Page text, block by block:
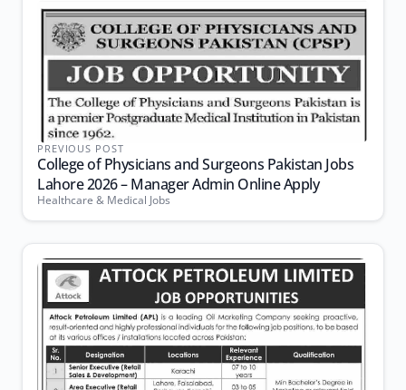
PREVIOUS POST
College of Physicians and Surgeons Pakistan Jobs
Lahore 2026 – Manager Admin Online Apply
Healthcare & Medical Jobs